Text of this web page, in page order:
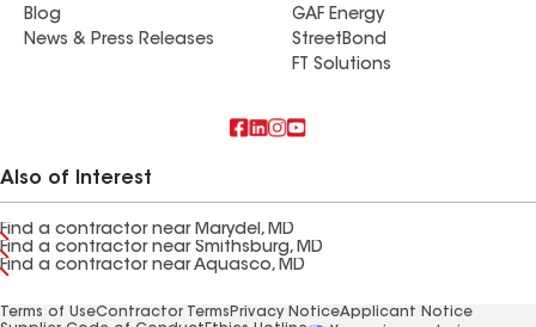
Blog
News & Press Releases
GAF Energy
StreetBond
FT Solutions
Also of Interest
Find a contractor near Marydel, MD
Find a contractor near Smithsburg, MD
Find a contractor near Aquasco, MD
Terms of UseContractor Terms Privacy NoticeApplicant Notice